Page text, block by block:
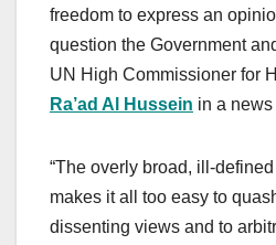
freedom to express an
question the Government
UN High Commissioner for
Ra’ad Al Hussein in a
“The overly broad, ill-
makes it all too easy to
dissenting views and to